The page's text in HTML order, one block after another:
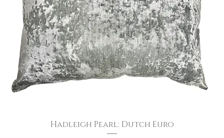
Hadleigh Pearl: Dutch Euro